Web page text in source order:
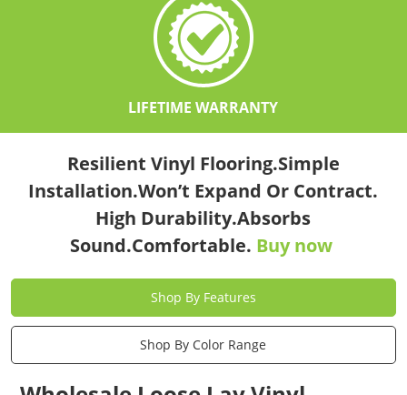
LIFETIME WARRANTY
Resilient Vinyl Flooring.Simple
Installation.Won’t Expand Or Contract.
High Durability.Absorbs
Sound.Comfortable. Buy now
Shop By Features
Shop By Color Range